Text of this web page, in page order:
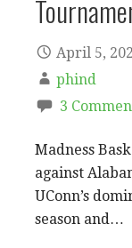
April 5,
phind
3
Madness
against
UConn’s
season and…